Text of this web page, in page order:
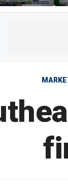
bad, not just